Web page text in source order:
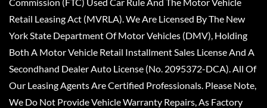
Retail Leasing Act (MVRLA). We Are Licensed By The New
York State Department Of Motor Vehicles (DMV), Holding
Both A Motor Vehicle Retail Installment Sales License And A
Secondhand Dealer Auto License (No. 2095372-DCA). All Of
Our Leasing Agents Are Certified Professionals. Please Note,
We Do Not Provide Vehicle Warranty Repairs, As Factory